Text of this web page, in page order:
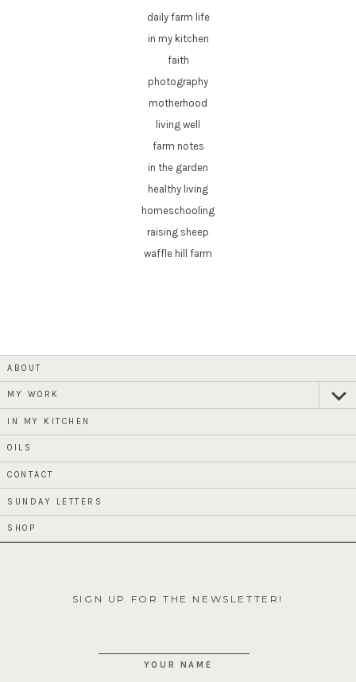
daily farm life
in my kitchen
faith
photography
motherhood
living well
farm notes
in the garden
healthy living
homeschooling
raising sheep
waffle hill farm
ABOUT
MY WORK
IN MY KITCHEN
OILS
CONTACT
SUNDAY LETTERS
SHOP
SIGN UP FOR THE NEWSLETTER!
YOUR NAME